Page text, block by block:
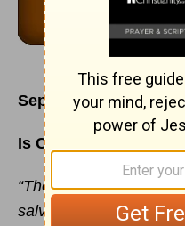
September 5
Is Courtesy a Way of
“Thou hast also given
salvation: and Thy